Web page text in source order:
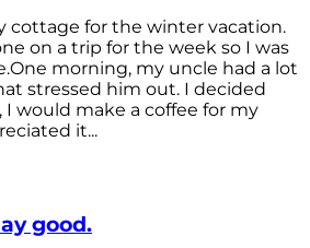
cottage for the winter vacation.
on a trip for the week so I was
morning, my uncle had a lot
stressed him out. I decided
would make a coffee for my
it...
good.